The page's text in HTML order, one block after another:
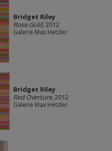
Bridget Riley
Rose Gold, 2012
Galerie Max Hetzler
Bridget Riley
Red Overture, 2012
Galerie Max Hetzler